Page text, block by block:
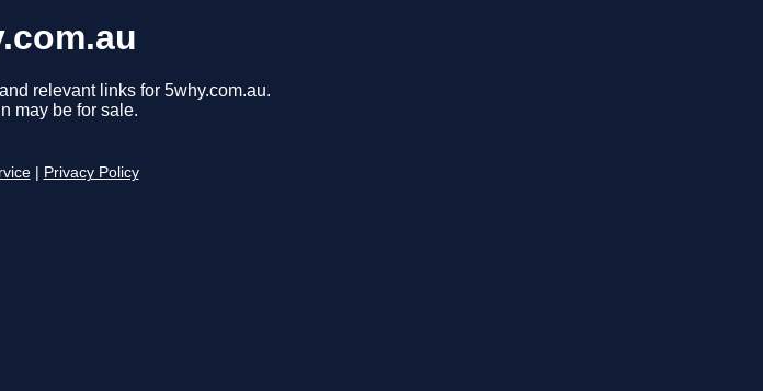
relevant links for 5why.com.au.
may be for sale.
Privacy Policy